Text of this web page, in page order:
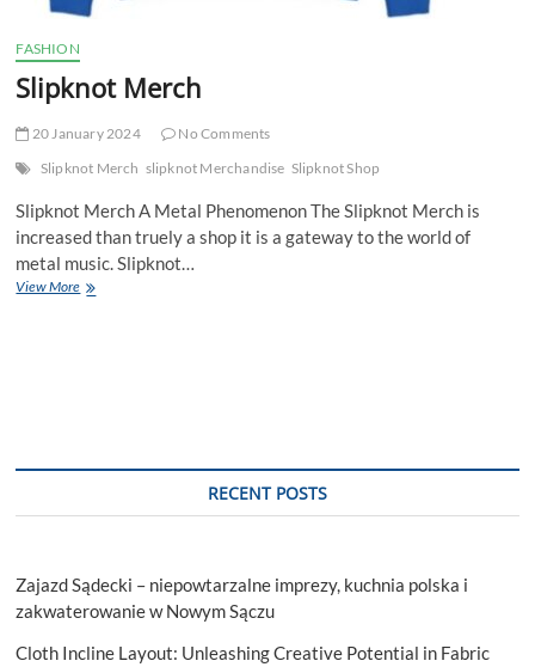
FASHION
Slipknot Merch
20 January 2024
No Comments
Slipknot Merch slipknot Merchandise Slipknot Shop
Slipknot Merch A Metal Phenomenon The Slipknot Merch is
increased than truely a shop it is a gateway to the world of
metal music. Slipknot…
View MoreSlipknot
RECENT POSTS
Zajazd Sądecki – niepowtarzalne imprezy, kuchnia polska i
zakwaterowanie w Nowym Sączu
Cloth Incline Layout: Unleashing Creative Potential in Fabric